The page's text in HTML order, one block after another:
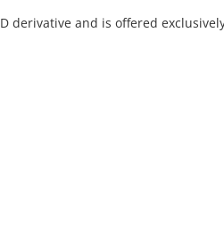
derivative and is offered